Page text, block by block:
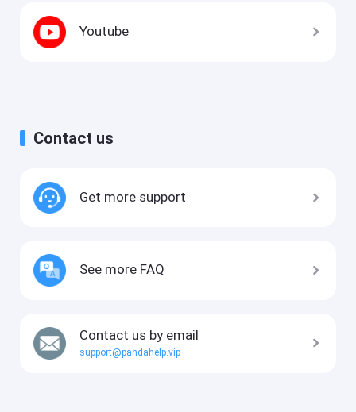
Youtube
Contact us
Get more support
See more FAQ
Contact us by email
support@pandahelp.vip